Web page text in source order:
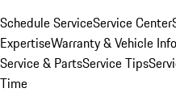
Schedule ServiceService Center
ExpertiseWarranty & Vehicle
Service & PartsService Tips
Time